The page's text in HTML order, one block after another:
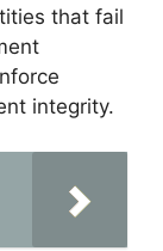
that fail
integrity.